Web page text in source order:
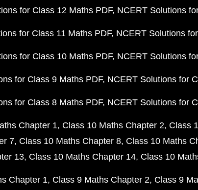
for Class 12 Maths PDF NCERT Solutions
for Class 11 Maths PDF NCERT Solutions
for Class 10 Maths PDF NCERT Solutions
for Class 9 Maths PDF NCERT Solutions for
for Class 8 Maths PDF NCERT Solutions for
Chapter 1 Class 10 Maths Chapter 2 Class
7 Class 10 Maths Chapter 8 Class 10 Maths
13 Class 10 Maths Chapter 14 Class 10
Chapter 1 Class 9 Maths Chapter 2 Class 9